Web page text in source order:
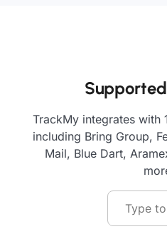
TrackMy integrates with
including Bring Group,
Mail, Blue Dart,